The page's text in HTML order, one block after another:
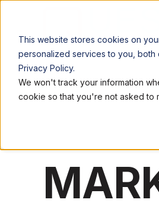
This website stores cookies on
personalized services to you, both
Privacy Policy.
We won't track your information
cookie so that you're not asked to